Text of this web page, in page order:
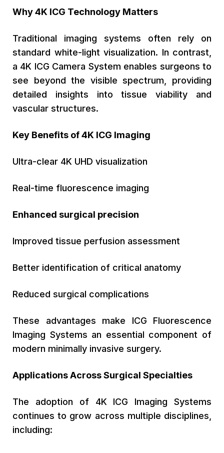
Why 4K ICG Technology Matters
Traditional imaging systems often rely on
standard white-light visualization. In contrast,
a 4K ICG Camera System enables surgeons to
see beyond the visible spectrum, providing
detailed insights into tissue viability and
vascular structures.
Key Benefits of 4K ICG Imaging
Ultra-clear 4K UHD visualization
Real-time fluorescence imaging
Enhanced surgical precision
Improved tissue perfusion assessment
Better identification of critical anatomy
Reduced surgical complications
These advantages make ICG Fluorescence
Imaging Systems an essential component of
modern minimally invasive surgery.
Applications Across Surgical Specialties
The adoption of 4K ICG Imaging Systems
continues to grow across multiple disciplines,
including: